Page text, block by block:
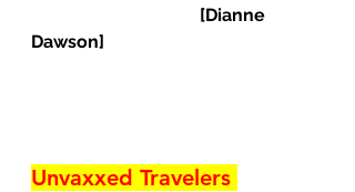
[Dianne
Dawson]
Unvaxxed Travelers